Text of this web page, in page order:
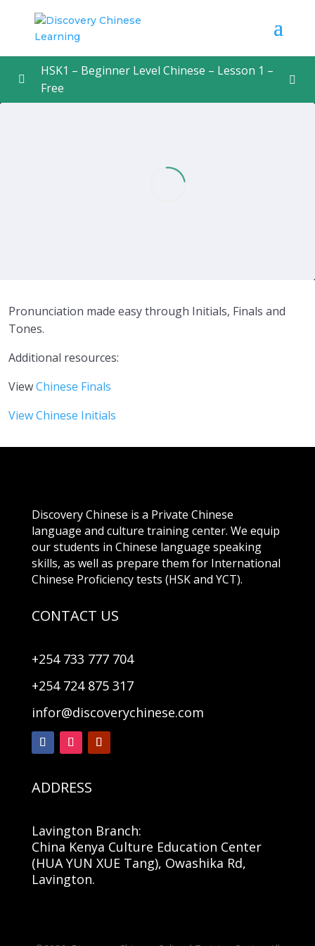
Cracking Mandarin Pronunciation
HSK1 – Beginner Level Chinese – Lesson 1 –
Free
Pronunciation made easy through Initials, Finals and
Tones.
Additional resources:
ViewChinese Finals
View Chinese Initials
Discovery Chinese is a Private Chinese
language and culture training center. We equip
our students in Chinese language speaking
skills, as well as prepare them for International
Chinese Proficiency tests (HSK and YCT).
CONTACT US
+254 733 777 704
+254 724 875 317
infor@discoverychinese.com
ADDRESS
Lavington Branch:
China Kenya Culture Education Center
(HUA YUN XUE Tang), Owashika Rd,
Lavington.